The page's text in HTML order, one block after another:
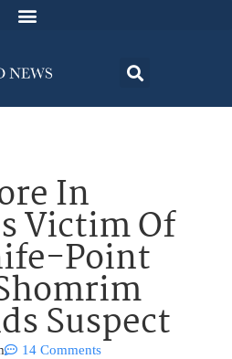
In
Victim Of
Point
Suspect
14 Comments